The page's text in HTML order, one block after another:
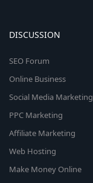
DISCUSSION
SEO Forum
Online Business
Social Media Marketing
PPC Marketing
Affiliate Marketing
Web Hosting
Make Money Online